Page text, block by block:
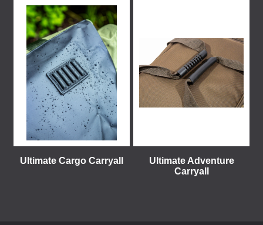
Ultimate Cargo Carryall
Ultimate Adventure
Carryall